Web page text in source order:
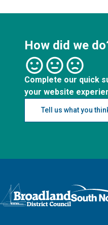
How did we
Complete our quick
your website
Tell us what you
Logo: Visit the Broadland and